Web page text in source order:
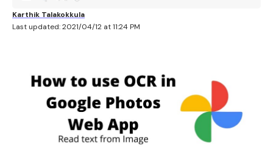
Last updated: 2021/04/12 at 11:24 PM
Karthik Talakokkula